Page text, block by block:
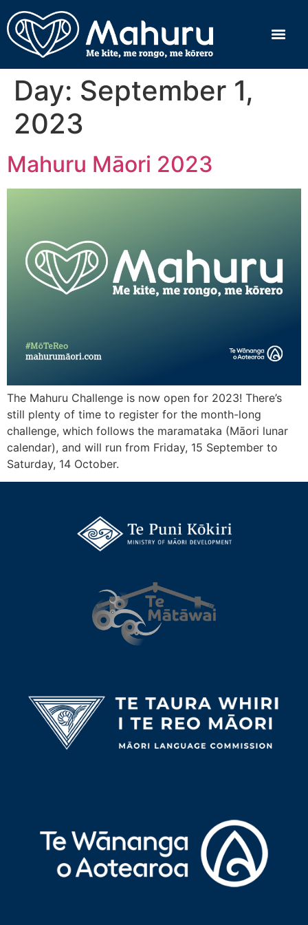
Day: September 1,
2023
Mahuru Māori 2023
The Mahuru Challenge is now open for 2023! There’s
still plenty of time to register for the month-long
challenge, which follows the maramataka (Māori lunar
calendar), and will run from Friday, 15 September to
Saturday, 14 October.